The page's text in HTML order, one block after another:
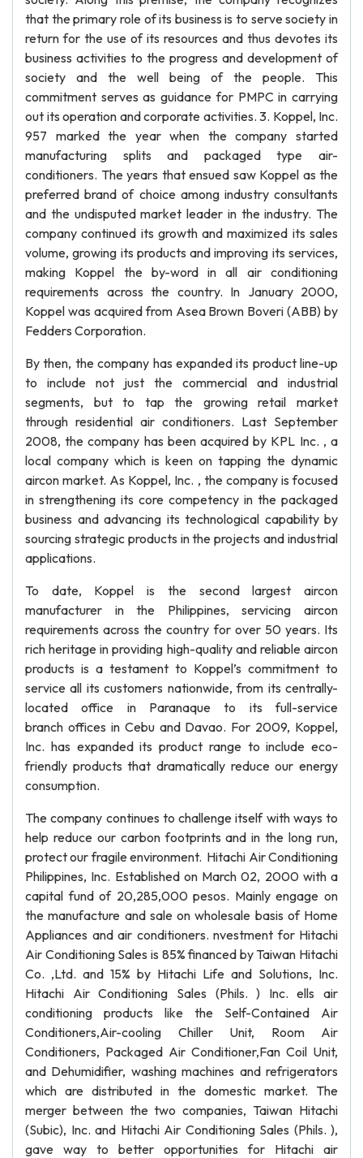
that the primary role of its business is to serve society in
return for the use of its resources and thus devotes its
business activities to the progress and development of
society and the well being of the people. This
commitment serves as guidance for PMPC in carrying
out its operation and corporate activities. 3. Koppel, Inc.
957 marked the year when the company started
manufacturing splits and packaged type air-
conditioners. The years that ensued saw Koppel as the
preferred brand of choice among industry consultants
and the undisputed market leader in the industry. The
company continued its growth and maximized its sales
volume, growing its products and improving its services,
making Koppel the by-word in all air conditioning
requirements across the country. In January 2000,
Koppel was acquired from Asea Brown Boveri (ABB) by
Fedders Corporation.
By then, the company has expanded its product line-up
to include not just the commercial and industrial
segments, but to tap the growing retail market
through residential air conditioners. Last September
2008, the company has been acquired by KPL Inc. , a
local company which is keen on tapping the dynamic
aircon market. As Koppel, Inc. , the company is focused
in strengthening its core competency in the packaged
business and advancing its technological capability by
sourcing strategic products in the projects and industrial
applications.
To date, Koppel is the second largest aircon
manufacturer in the Philippines, servicing aircon
requirements across the country for over 50 years. Its
rich heritage in providing high-quality and reliable aircon
products is a testament to Koppel’s commitment to
service all its customers nationwide, from its centrally-
located office in Paranaque to its full-service
branch offices in Cebu and Davao. For 2009, Koppel,
Inc. has expanded its product range to include eco-
friendly products that dramatically reduce our energy
consumption.
The company continues to challenge itself with ways to
help reduce our carbon footprints and in the long run,
protect our fragile environment. Hitachi Air Conditioning
Philippines, Inc. Established on March 02, 2000 with a
capital fund of 20,285,000 pesos. Mainly engage on
the manufacture and sale on wholesale basis of Home
Appliances and air conditioners. nvestment for Hitachi
Air Conditioning Sales is 85% financed by Taiwan Hitachi
Co. ,Ltd. and 15% by Hitachi Life and Solutions, Inc.
Hitachi Air Conditioning Sales (Phils. ) Inc. ells air
conditioning products like the Self-Contained Air
Conditioners,Air-cooling Chiller Unit, Room Air
Conditioners, Packaged Air Conditioner,Fan Coil Unit,
and Dehumidifier, washing machines and refrigerators
which are distributed in the domestic market. The
merger between the two companies, Taiwan Hitachi
(Subic), Inc. and Hitachi Air Conditioning Sales (Phils. ),
gave way to better opportunities for Hitachi air